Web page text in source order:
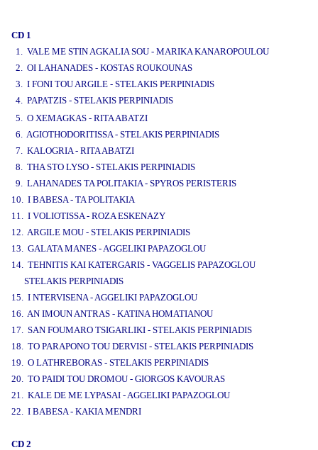
CD 1
1. VALE ME STIN AGKALIA SOU - MARIKA KANAROPOULOU
2. OI LAHANADES - KOSTAS ROUKOUNAS
3. I FONI TOU ARGILE - STELAKIS PERPINIADIS
4. PAPATZIS - STELAKIS PERPINIADIS
5. O XEMAGKAS - RITA ABATZI
6. AGIOTHODORITISSA - STELAKIS PERPINIADIS
7. KALOGRIA - RITA ABATZI
8. THA STO LYSO - STELAKIS PERPINIADIS
9. LAHANADES TA POLITAKIA - SPYROS PERISTERIS
10. I BABESA - TA POLITAKIA
11. I VOLIOTISSA - ROZA ESKENAZY
12. ARGILE MOU - STELAKIS PERPINIADIS
13. GALATA MANES - AGGELIKI PAPAZOGLOU
14. TEHNITIS KAI KATERGARIS - VAGGELIS PAPAZOGLOU
STELAKIS PERPINIADIS
15. I NTERVISENA - AGGELIKI PAPAZOGLOU
16. AN IMOUN ANTRAS - KATINA HOMATIANOU
17. SAN FOUMARO TSIGARLIKI - STELAKIS PERPINIADIS
18. TO PARAPONO TOU DERVISI - STELAKIS PERPINIADIS
19. O LATHREBORAS - STELAKIS PERPINIADIS
20. TO PAIDI TOU DROMOU - GIORGOS KAVOURAS
21. KALE DE ME LYPASAI - AGGELIKI PAPAZOGLOU
22. I BABESA - KAKIA MENDRI
CD 2